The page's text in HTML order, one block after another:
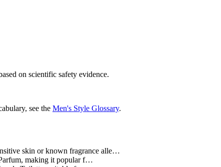
on scientific safety evidence.
see the Men's Style Glossary.
skin or known fragrance alle…
making it popular f…